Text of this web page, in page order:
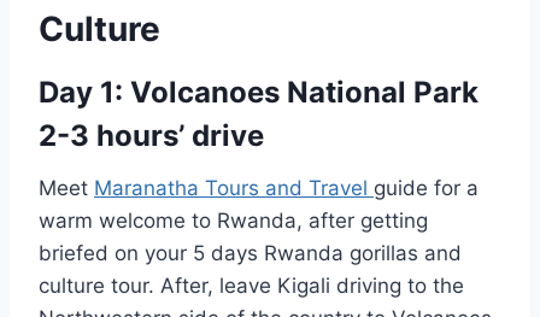
Culture
Day 1: Volcanoes National Park
2-3 hours’ drive
Meet Maranatha Tours and Travel guide for a
warm welcome to Rwanda, after getting
briefed on your 5 days Rwanda gorillas and
culture tour. After, leave Kigali driving to the